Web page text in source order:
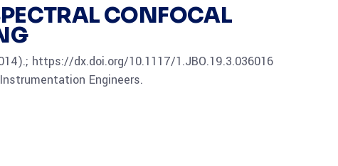
CONFOCAL
https://dx.doi.org/10.1117/1.JBO.19.3.036016
Engineers.